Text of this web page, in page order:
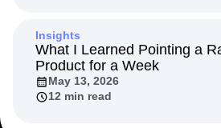
The Ampys
Insights
What I Learned Pointing a
Product for a Week
May 13, 2026
12 min read